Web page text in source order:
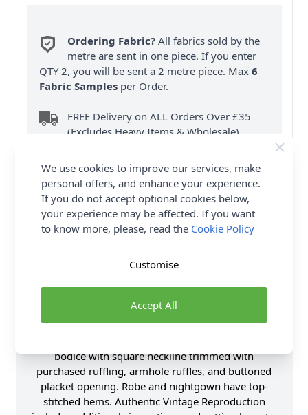
Ordering Fabric? All fabrics sold by the
metre are sent in one piece. If you enter
QTY 2, you will be sent a 2 metre piece. Max6
Fabric Samples per Order.
FREE Delivery on ALL Orders Over £35
(Excludes Heavy Items & Wholesale).
Product Details
McCalls Sewing Pattern M8381 (A) Vintage 1980's
opening, self-fabric tie belt, and long sleeves with
gathered caps that have cuffs with ruffles. Long,
bodice with square neckline trimmed with
purchased ruffling, armhole ruffles, and buttoned
placket opening. Robe and nightgown have top-
stitched hems. Authentic Vintage Reproduction
We use cookies to improve our services, make
personal offers, and enhance your experience.
If you do not accept optional cookies below,
your experience may be affected. If you want
to know more, please, read the Cookie Policy
Accept All
Customise